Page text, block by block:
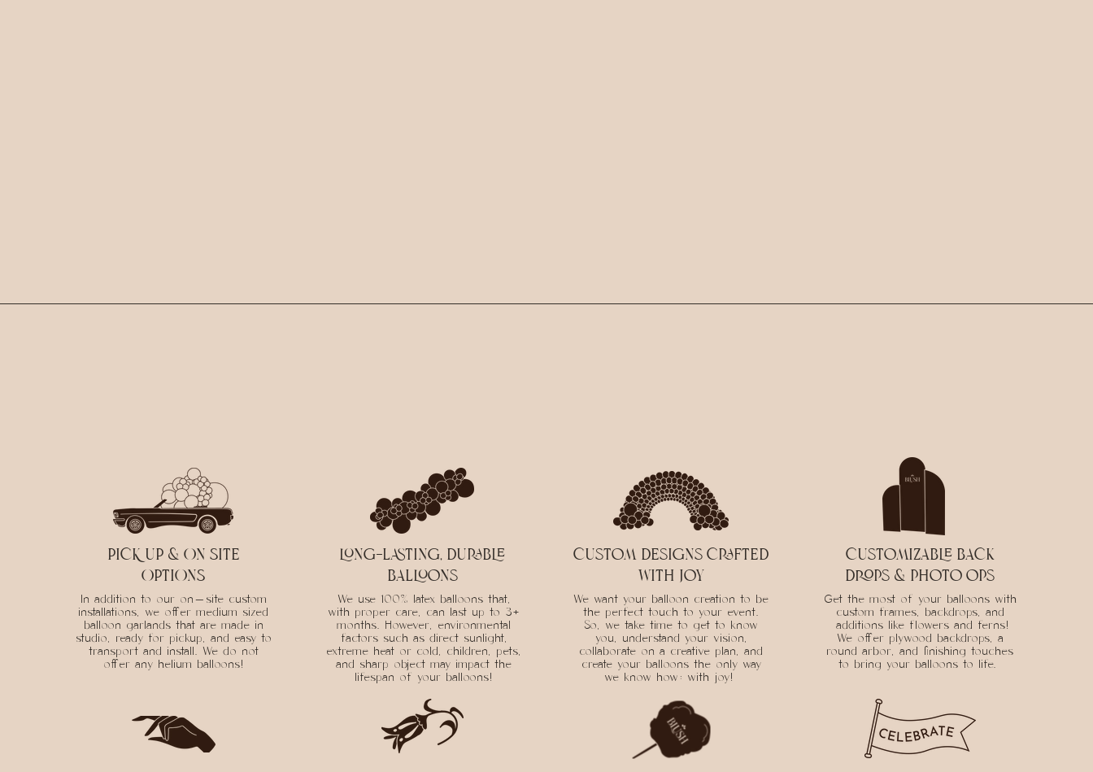
PICK UP & ON SITE
OPTIONS
In addition to our on-site custom
installations, we offer medium sized
balloon garlands that are made in
studio, ready for pickup, and easy to
transport and install. We do not
offer any helium balloons!
long-lasting, durable
balloons
We use 100% latex balloons that,
with proper care, can last up to 3+
months. However, environmental
factors such as direct sunlight,
extreme heat or cold, children, pets,
and sharp object may impact the
lifespan of your balloons!
custom designs crafted
with joy
We want your balloon creation to be
the perfect touch to your event.
So, we take time to get to know
you, understand your vision,
collaborate on a creative plan, and
create your balloons the only way
we know how: with joy!
customizable back
drops & photo ops
Get the most of your balloons with
custom frames, backdrops, and
additions like flowers and ferns!
We offer plywood backdrops, a
round arbor, and finishing touches
to bring your balloons to life.